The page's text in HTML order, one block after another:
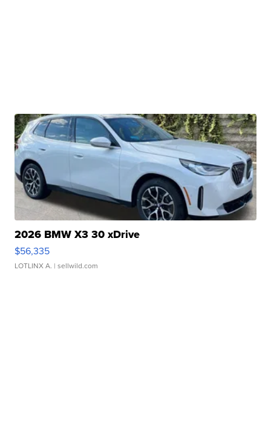
2026 BMW X3 30 xDrive
$56,335
LOTLINX A. | sellwild.com